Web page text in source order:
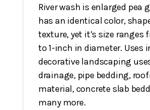
River wash is enlarged pea
has an identical color,
texture, yet it’s size ranges
to 1-inch in diameter. Uses
decorative landscaping
drainage, pipe bedding,
material, concrete slab
many more.